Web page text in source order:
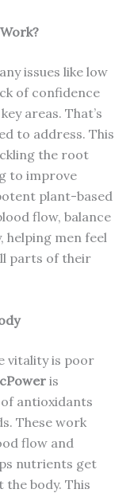
issues like low
of confidence
areas. That’s
to address. This
the root
to improve
plant-based
flow, balance
helping men feel
parts of their
vitality is poor
is
antioxidants
These work
flow and
nutrients get
body. This